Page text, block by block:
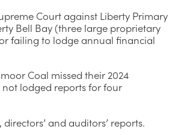
Court against Liberty Primary
Bell Bay (three large proprietary
failing to lodge annual financial
Coal missed their 2024
lodged reports for four
and auditors’ reports.